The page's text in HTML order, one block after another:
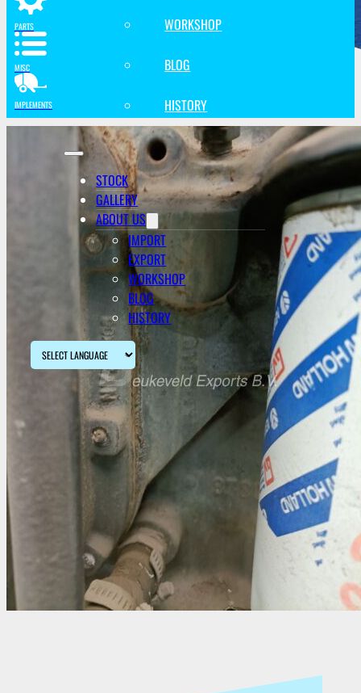
WORKSHOP
BLOG
HISTORY
STOCK
GALLERY
ABOUT US
IMPORT
EXPORT
WORKSHOP
BLOG
HISTORY
PARTS
MISC
IMPLEMENTS